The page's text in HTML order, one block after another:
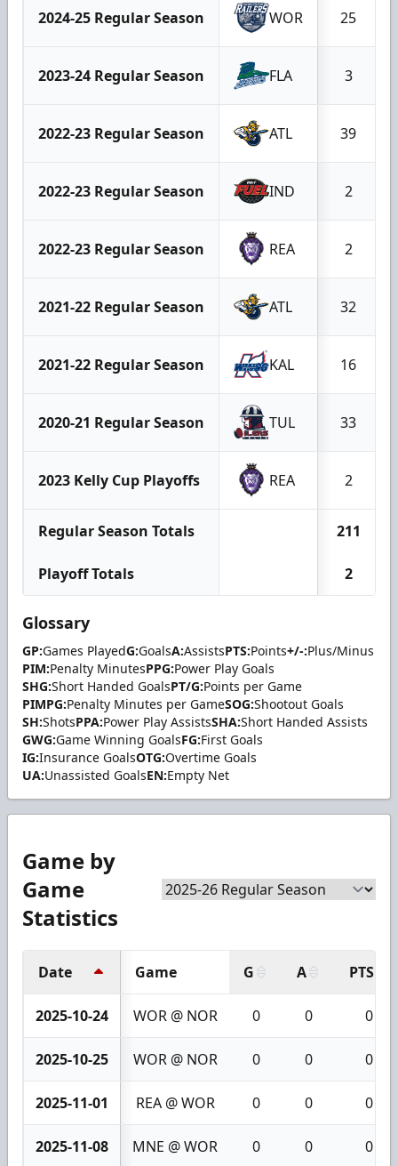
2024-25 Regular Season WOR 25
2023-24 Regular Season FLA 3
2022-23 Regular Season ATL 39
2022-23 Regular Season IND 2
2022-23 Regular Season REA 2
2021-22 Regular Season ATL 32
2021-22 Regular Season KAL 16
2020-21 Regular Season TUL 33
2023 Kelly Cup Playoffs REA 2
Regular Season Totals 211
Playoff Totals 2
Glossary
GP:Games PlayedG:GoalsA:AssistsPTS:Points+/-:Plus/Minus
PIM:Penalty MinutesPPG:Power Play Goals
SHG:Short Handed GoalsPT/G:Points per Game
PIMPG:Penalty Minutes per GameSOG:Shootout Goals
SH:ShotsPPA:Power Play AssistsSHA:Short Handed Assists
GWG:Game Winning GoalsFG:First Goals
IG:Insurance GoalsOTG:Overtime Goals
UA:Unassisted GoalsEN:Empty Net
Game by
Game
Statistics
Date Game G A PTS
2025-10-24 WOR @ NOR 0 0 0
2025-10-25 WOR @ NOR 0 0 0
2025-11-01 REA @ WOR 0 0 0
2025-11-08 MNE @ WOR 0 0 0